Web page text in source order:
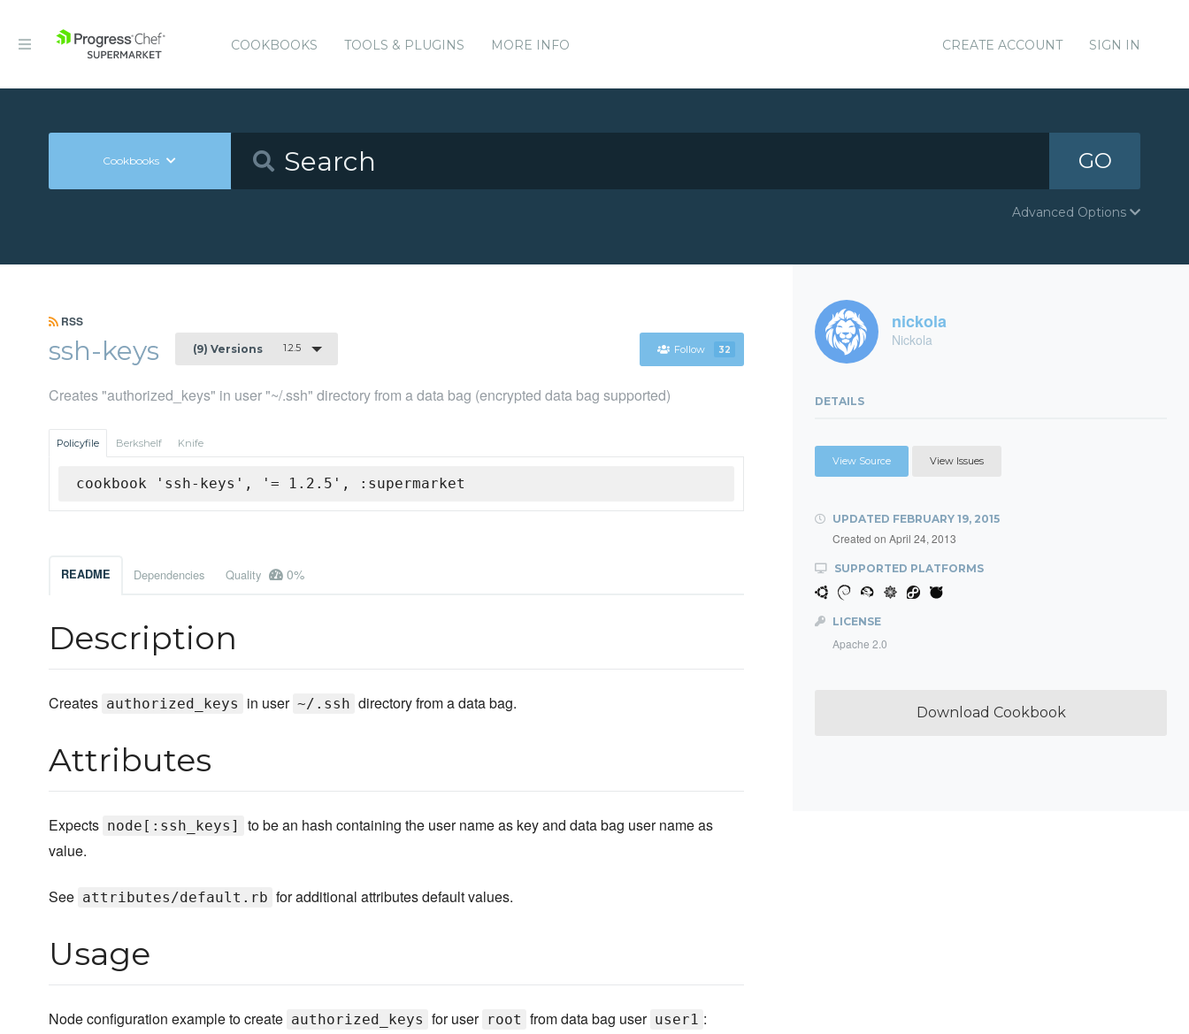
COOKBOOKS TOOLS & PLUGINS MORE INFO CREATE ACCOUNT SIGN IN
Cookbooks GO
Advanced Options
RSS
ssh-keys (9) Versions 1.2.5 Follow 32
Creates "authorized_keys" in user "~/.ssh" directory from a data bag (encrypted data bag supported)
Policyfile Berkshelf Knife
cookbook 'ssh-keys', '= 1.2.5', :supermarket
README Dependencies Quality 0%
Description
Creates authorized_keys in user ~/.ssh directory from a data bag.
Attributes
Expects node[:ssh_keys]
to be an hash containing the user name as key and data bag user name as
value.
See attributes/default.rb for additional attributes default values.
Usage
Node configuration example to create authorized_keys for user root from data bag user user1 :
nickola
Nickola
DETAILS
View Source View Issues
UPDATED FEBRUARY 19, 2015
Created on April 24, 2013
SUPPORTED PLATFORMS
LICENSE
Apache 2.0
Download Cookbook